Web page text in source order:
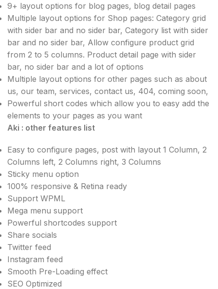
9+ layout options for blog pages, blog detail pages
Multiple layout options for Shop pages: Category grid
with sider bar and no sider bar, Category list with sider
bar and no sider bar, Allow configure product grid
from 2 to 5 columns. Product detail page with sider
bar, no sider bar and a lot of options
Multiple layout options for other pages such as about
us, our team, services, contact us, 404, coming soon,
Powerful short codes which allow you to easy add the
elements to your pages as you want
Aki : other features list
Easy to configure pages, post with layout 1 Column, 2
Columns left, 2 Columns right, 3 Columns
Sticky menu option
100% responsive & Retina ready
Support WPML
Mega menu support
Powerful shortcodes support
Share socials
Twitter feed
Instagram feed
Smooth Pre-Loading effect
SEO Optimized